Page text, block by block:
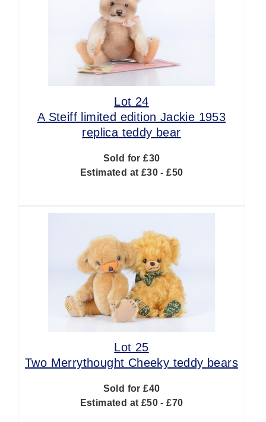
Lot 24
A Steiff limited edition Jackie 1953
replica teddy bear
Sold for £30
Estimated at £30 - £50
Lot 25
Two Merrythought Cheeky teddy bears
Sold for £40
Estimated at £50 - £70